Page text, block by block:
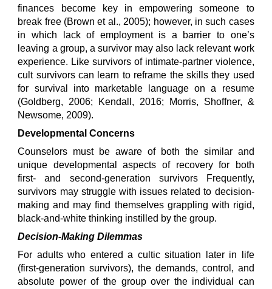
finances become key in empowering someone to
break free (Brown et al., 2005); however, in such cases
in which lack of employment is a barrier to one’s
leaving a group, a survivor may also lack relevant work
experience. Like survivors of intimate-partner violence,
cult survivors can learn to reframe the skills they used
for survival into marketable language on a resume
(Goldberg, 2006; Kendall, 2016; Morris, Shoffner, &
Newsome, 2009).
Developmental Concerns
Counselors must be aware of both the similar and
unique developmental aspects of recovery for both
first- and second-generation survivors Frequently,
survivors may struggle with issues related to decision-
making and may find themselves grappling with rigid,
black-and-white thinking instilled by the group.
Decision-Making Dilemmas
For adults who entered a cultic situation later in life
(first-generation survivors), the demands, control, and
absolute power of the group over the individual can